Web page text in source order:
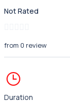
Not Rated
from 0 review
Duration